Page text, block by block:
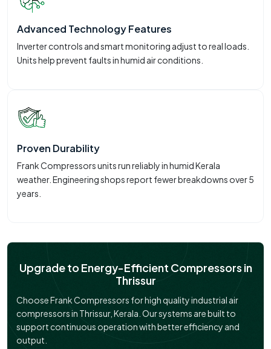
Advanced Technology Features
Inverter controls and smart monitoring adjust to real loads.
Units help prevent faults in humid air conditions.
Proven Durability
Frank Compressors units run reliably in humid Kerala
weather. Engineering shops report fewer breakdowns over 5
years.
Upgrade to Energy-Efficient Compressors in
Thrissur
Choose Frank Compressors for high quality industrial air
compressors in Thrissur, Kerala. Our systems are built to
support continuous operation with better efficiency and
output.